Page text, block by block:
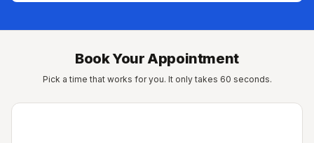
Book Your Appointment
Pick a time that works for you. It only takes 60 seconds.